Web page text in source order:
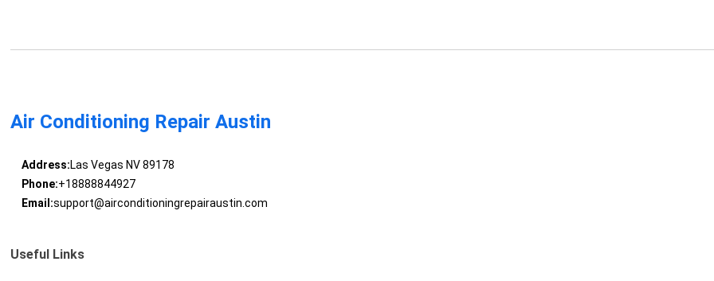
Air Conditioning Repair Austin
Address:Las Vegas NV 89178
Phone:+18888844927
Email:support@airconditioningrepairaustin.com
Useful Links